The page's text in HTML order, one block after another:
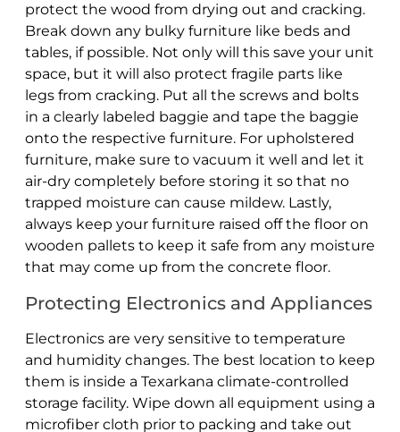
protect the wood from drying out and cracking.
Break down any bulky furniture like beds and
tables, if possible. Not only will this save your unit
space, but it will also protect fragile parts like
legs from cracking. Put all the screws and bolts
in a clearly labeled baggie and tape the baggie
onto the respective furniture. For upholstered
furniture, make sure to vacuum it well and let it
air-dry completely before storing it so that no
trapped moisture can cause mildew. Lastly,
always keep your furniture raised off the floor on
wooden pallets to keep it safe from any moisture
that may come up from the concrete floor.
Protecting Electronics and Appliances
Electronics are very sensitive to temperature
and humidity changes. The best location to keep
them is inside a Texarkana climate-controlled
storage facility. Wipe down all equipment using a
microfiber cloth prior to packing and take out